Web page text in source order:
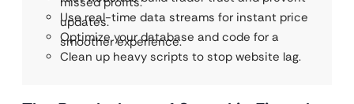
Use real-time data streams for instant price
updates.
Optimize your database and code for a
smoother experience.
Clean up heavy scripts to stop website lag.